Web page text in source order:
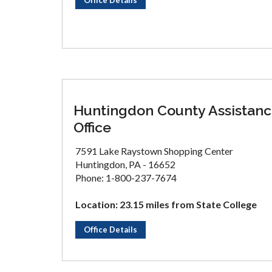
Huntingdon County
Office
7591 Lake Raystown Shopping Center
Huntingdon, PA - 16652
Phone: 1-800-237-7674
Location: 23.15 miles from State College
Office Details